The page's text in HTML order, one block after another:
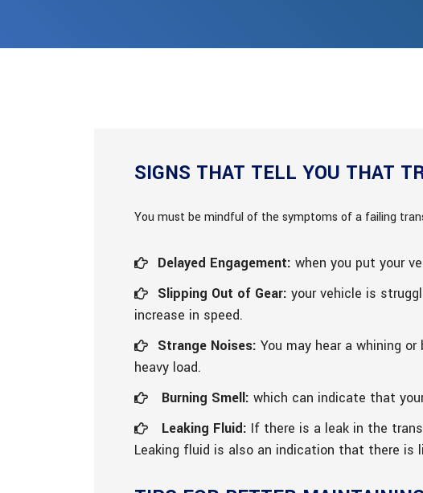
SIGNS THAT TELL YOU THAT
You must be mindful of the symptoms of a failing
Delayed Engagement: when you put your
Slipping Out of Gear: your vehicle is
increase in speed.
Strange Noises: You may hear a whining
heavy load.
Burning Smell: which can indicate that
Leaking Fluid: If there is a leak in the
Leaking fluid is also an indication that there